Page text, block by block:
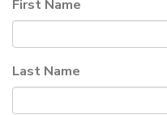
First Name
Last Name